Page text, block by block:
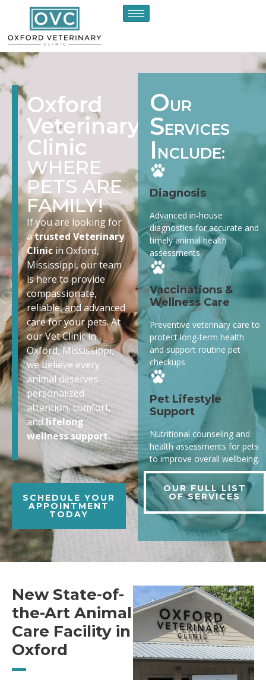
Oxford
Veterinary
Clinic
WHERE
PETS ARE
FAMILY!
If you are looking for
atrusted Veterinary
Clinicin Oxford,
Mississippi, our team
is here to provide
compassionate,
reliable, and advanced
care for your pets. At
our Vet Clinic in
Oxford, Mississippi,
we believe every
animal deserves
personalized
attention, comfort,
andlifelong
wellness support.
SCHEDULE YOUR
APPOINTMENT
TODAY
OUR
SERVICES
I NCLUDE:
Diagnosis
Advanced in-house
diagnostics for accurate and
timely animal health
assessments
Vaccinations &
Wellness Care
Preventive veterinary care to
protect long-term health
and support routine pet
checkups
Pet Lifestyle
Support
Nutritional counseling and
health assessments for pets
to improve overall wellbeing.
OUR FULL LIST
OF SERVICES
New State-of-
the-Art Animal
Care Facility in
Oxford